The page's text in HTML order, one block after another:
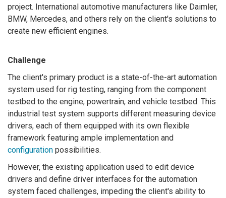
project. International automotive manufacturers like Daimler,
BMW, Mercedes, and others rely on the client's solutions to
create new efficient engines.
Challenge
The client's primary product is a state-of-the-art automation
system used for rig testing, ranging from the component
testbed to the engine, powertrain, and vehicle testbed. This
industrial test system supports different measuring device
drivers, each of them equipped with its own flexible
framework featuring ample implementation and
configuration possibilities.
However, the existing application used to edit device
drivers and define driver interfaces for the automation
system faced challenges, impeding the client's ability to